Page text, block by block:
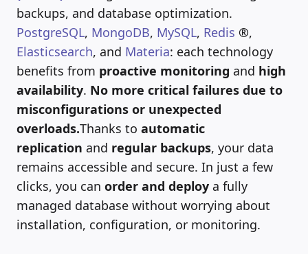
backups, and database optimization.
PostgreSQL, MongoDB, MySQL, Redis ®,
Elasticsearch, and Materia: each technology
benefits from proactive monitoring and high
availability. No more critical failures due to
misconfigurations or unexpected
overloads.Thanks to automatic
replication and regular backups, your data
remains accessible and secure. In just a few
clicks, you can order and deploy a fully
managed database without worrying about
installation, configuration, or monitoring.